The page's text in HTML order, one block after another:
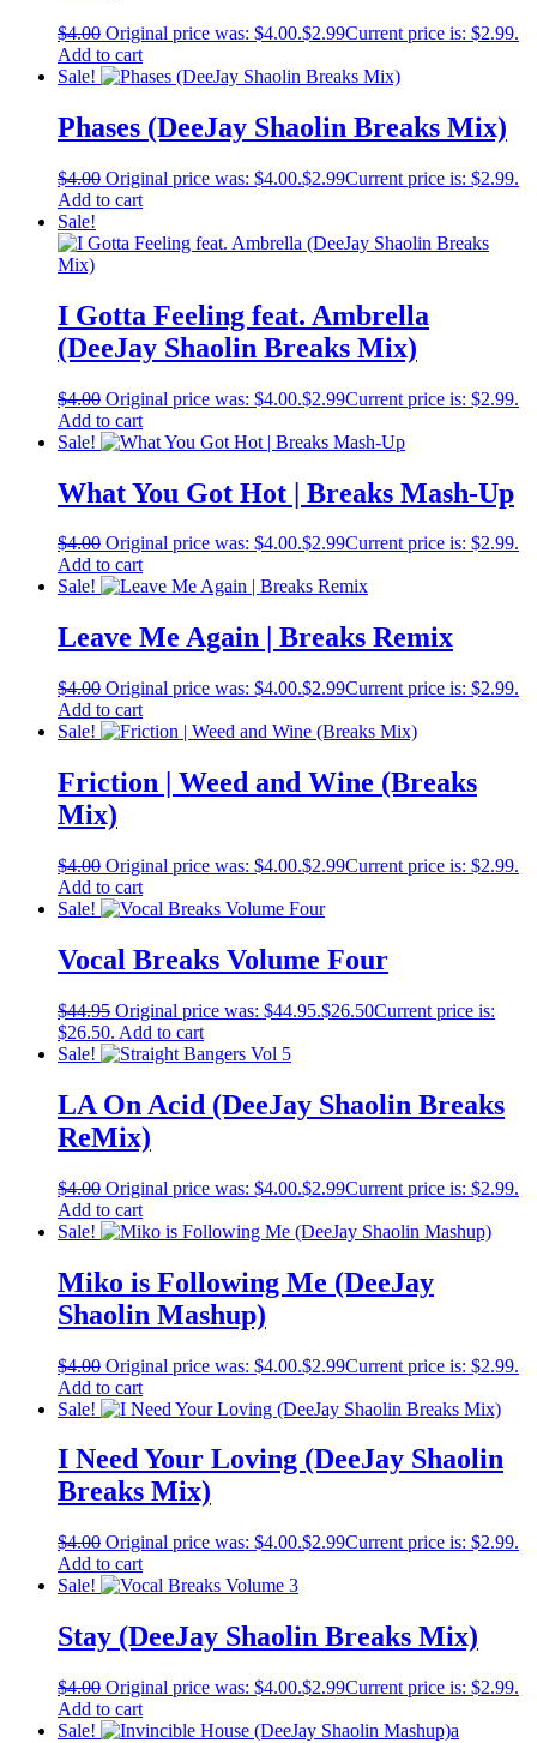
$4.00 Original price was: $4.00.$2.99Current price is: $2.99.
Add to cart
Sale!
Phases (DeeJay Shaolin Breaks Mix)
$4.00 Original price was: $4.00.$2.99Current price is: $2.99.
Add to cart
Sale!
I Gotta Feeling feat. Ambrella
(DeeJay Shaolin Breaks Mix)
$4.00 Original price was: $4.00.$2.99Current price is: $2.99.
Add to cart
Sale!
What You Got Hot | Breaks Mash-Up
$4.00 Original price was: $4.00.$2.99Current price is: $2.99.
Add to cart
Sale!
Leave Me Again | Breaks Remix
$4.00 Original price was: $4.00.$2.99Current price is: $2.99.
Add to cart
Sale!
Friction | Weed and Wine (Breaks
Mix)
$4.00 Original price was: $4.00.$2.99Current price is: $2.99.
Add to cart
Sale!
Vocal Breaks Volume Four
$44.95 Original price was: $44.95.$26.50Current price is:
$26.50. Add to cart
Sale!
LA On Acid (DeeJay Shaolin Breaks
ReMix)
$4.00 Original price was: $4.00.$2.99Current price is: $2.99.
Add to cart
Sale!
Miko is Following Me (DeeJay
Shaolin Mashup)
$4.00 Original price was: $4.00.$2.99Current price is: $2.99.
Add to cart
Sale!
I Need Your Loving (DeeJay Shaolin
Breaks Mix)
$4.00 Original price was: $4.00.$2.99Current price is: $2.99.
Add to cart
Sale!
Stay (DeeJay Shaolin Breaks Mix)
$4.00 Original price was: $4.00.$2.99Current price is: $2.99.
Add to cart
Sale!